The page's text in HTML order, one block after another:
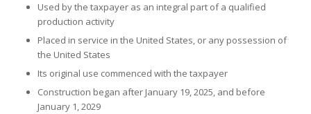
Used by the taxpayer as an integral part of a qualified
production activity
Placed in service in the United States, or any possession of
the United States
Its original use commenced with the taxpayer
Construction began after January 19, 2025, and before
January 1, 2029